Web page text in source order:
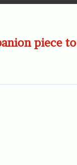
piece to